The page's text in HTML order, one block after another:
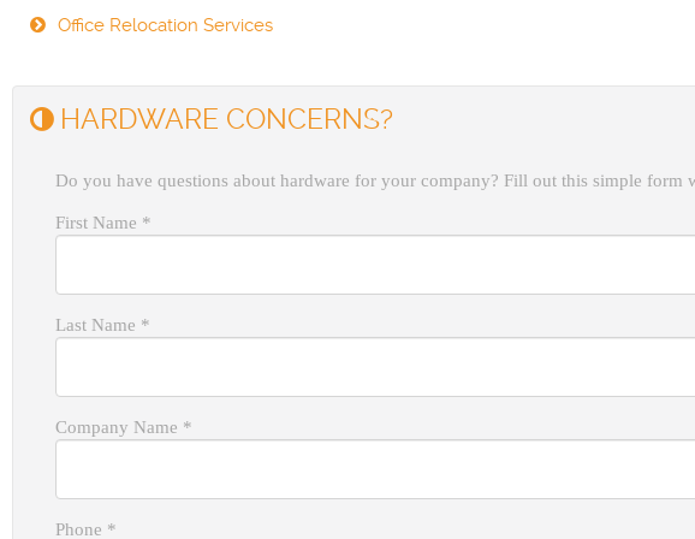
Office Relocation Services
HARDWARE CONCERNS?
Do you have questions about hardware for your company? Fill out this simple
First Name *
Last Name *
Company Name *
Phone *